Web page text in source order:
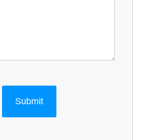
Submit